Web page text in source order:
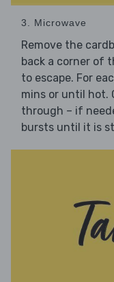
3. Microwave
Remove the
back a corner of
to escape. For
mins or until hot.
through – if
bursts until it is